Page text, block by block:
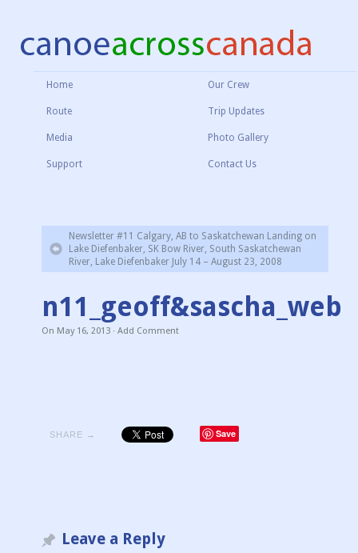
Home Our Crew
Route Trip Updates
Media Photo Gallery
Support Contact Us
Newsletter #11 Calgary, AB to Saskatchewan Landing on
Lake Diefenbaker, SK Bow River, South Saskatchewan
River, Lake Diefenbaker July 14 – August 23, 2008
n11_geoff&sascha_web
On May 16, 2013· Add Comment
SHARE → Save
Leave a Reply